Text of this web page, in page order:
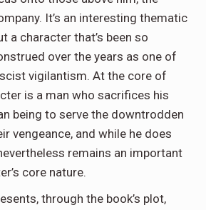
It’s an interesting thematic
a character that’s been so
over the years as one of
vigilantism. At the core of
is a man who sacrifices his
being to serve the downtrodden
vengeance, and while he does
remains an important
core nature.
through the book’s plot,